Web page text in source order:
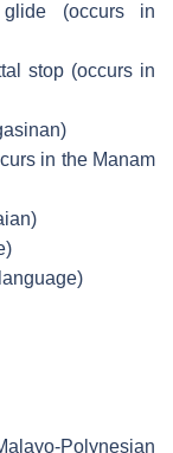
(occurs in
stop (occurs in
in the Manam
Polynesian